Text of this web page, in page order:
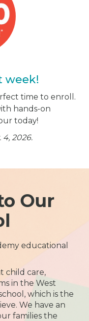
week!
time to enroll.
hands-on
today!
2026.
Our
educational
child care,
in the West
which is the
We have an
families the